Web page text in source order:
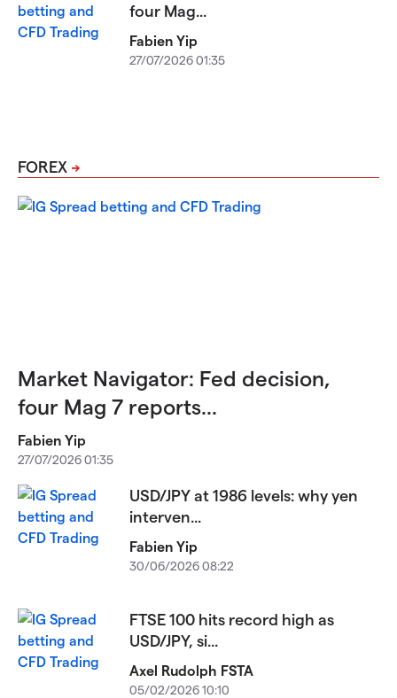
four Mag...
Fabien Yip
27/07/2026 01:35
FOREX
Market Navigator: Fed decision,
four Mag 7 reports...
Fabien Yip
27/07/2026 01:35
USD/JPY at 1986 levels: why yen
interven...
Fabien Yip
30/06/2026 08:22
FTSE 100 hits record high as
USD/JPY, si...
Axel Rudolph FSTA
05/02/2026 10:10